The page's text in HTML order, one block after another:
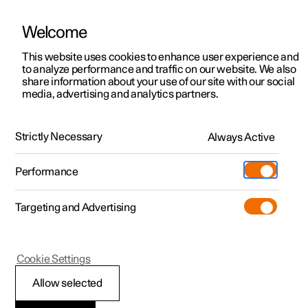
ManualVideo gallerySoftware updates
Polestar 2 - 2024
Active main beam
Welcome
This website uses cookies to enhance user experience and
to analyze performance and traffic on our website. We also
share information about your use of our site with our social
media, advertising and analytics partners.
Strictly Necessary Always Active
Performance
Targeting and Advertising
Allow selected
Cookie Settings